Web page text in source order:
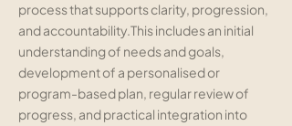
process that supports clarity, progression,
and accountability.This includes an initial
understanding of needs and goals,
development of a personalised or
program-based plan, regular review of
progress, and practical integration into